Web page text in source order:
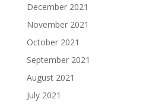
December 2021
November 2021
October 2021
September 2021
August 2021
July 2021